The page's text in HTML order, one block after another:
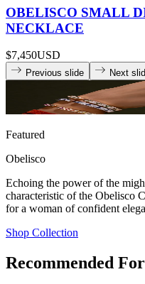
OBELISCO SMALL
NECKLACE
$7,450USD
Previous slide Next
Featured
Obelisco
Echoing the power of the
characteristic of the Obelisco
for a woman of confident
Shop Collection
Recommended